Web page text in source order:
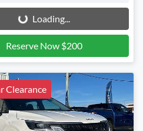
Loading...
Reserve Now $200
Clearance